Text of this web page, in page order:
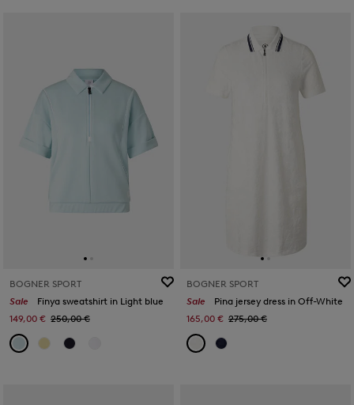
BOGNER SPORT
Sale
Finya sweatshirt in Light blue
149,00 € 250,00 €
BOGNER SPORT
Sale
Pina jersey dress in Off-White
165,00 € 275,00 €